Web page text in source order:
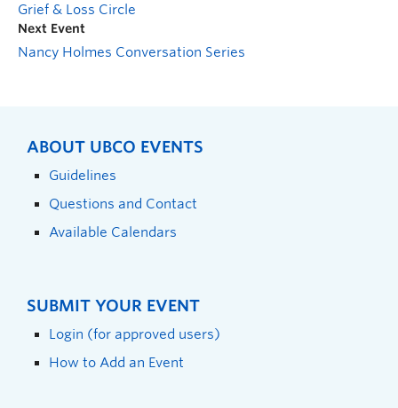
Grief & Loss Circle
Next Event
Nancy Holmes Conversation Series
ABOUT UBCO EVENTS
Guidelines
Questions and Contact
Available Calendars
SUBMIT YOUR EVENT
Login (for approved users)
How to Add an Event